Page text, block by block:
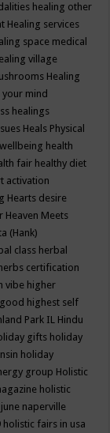
healing other
Healing services
space medical
village
Healing
your mind
healings
Heals Physical
health
fair healthy diet
activation
Hearts desire
Heaven Meets
(Hank)
class herbal
herbs certification
vibe higher
highest self
Park IL Hindu
gifts holiday
holiday
group Holistic
holistic
naperville
holistic fairs in usa